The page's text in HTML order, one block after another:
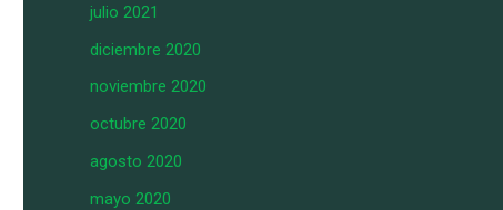
julio 2021
diciembre 2020
noviembre 2020
octubre 2020
agosto 2020
mayo 2020